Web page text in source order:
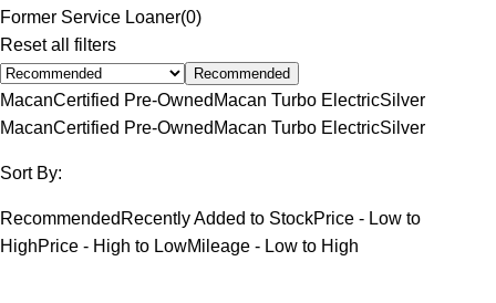
Former Service Loaner(0)
Reset all filters
Recommended
MacanCertified Pre-Owned Macan Turbo ElectricSilver
MacanCertified Pre-Owned Macan Turbo ElectricSilver
Sort By:
Recommended Recently Added to StockPrice - Low to
HighPrice - High to LowMileage - Low to High